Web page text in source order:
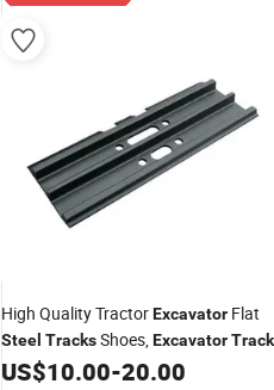
High Quality TractorExcavator Flat
Steel TracksShoes,ExcavatorTrack
Plate
US$10.00-20.00